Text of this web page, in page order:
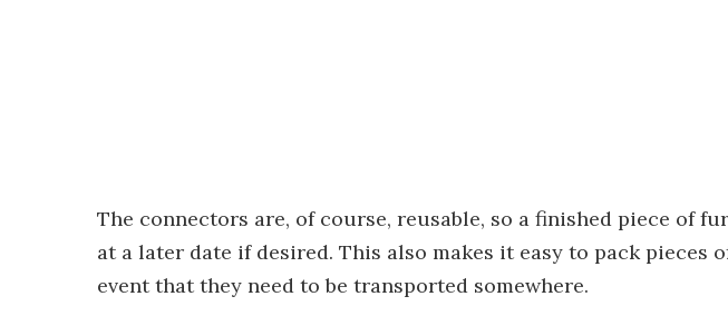
The connectors are, of course, reusable, so a finished piece of
at a later date if desired. This also makes it easy to pack pieces
event that they need to be transported somewhere.